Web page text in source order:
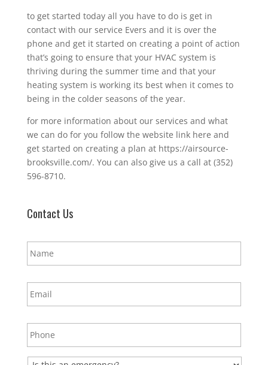
to get started today all you have to do is get in
contact with our service Evers and it is over the
phone and get it started on creating a point of action
that’s going to ensure that your HVAC system is
thriving during the summer time and that your
heating system is working its best when it comes to
being in the colder seasons of the year.
for more information about our services and what
we can do for you follow the website link here and
get started on creating a plan at https://airsource-
brooksville.com/. You can also give us a call at (352)
596-8710.
Contact Us
N
a
*
E
m
l
*
P
h